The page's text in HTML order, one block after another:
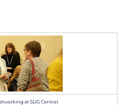
at SLIG Central